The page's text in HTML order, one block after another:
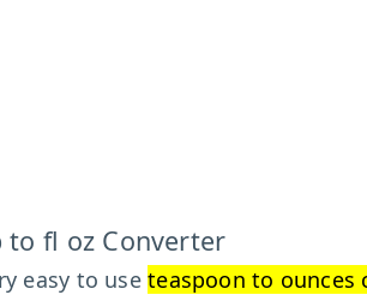
to fl oz Converter
easy to useteaspoon to ounces